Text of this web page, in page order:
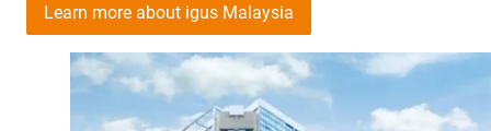
Learn more about igus Malaysia